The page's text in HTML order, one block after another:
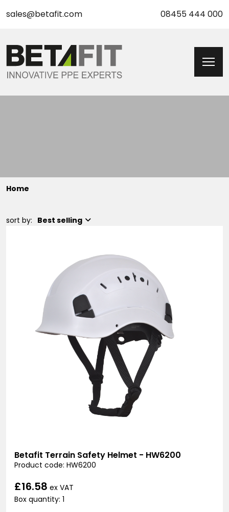
sales@betafit.com 08455 444 000
Home
sort by: Best selling
Betafit Terrain Safety Helmet - HW6200
Product code: HW6200
£16.58 ex VAT
Box quantity: 1